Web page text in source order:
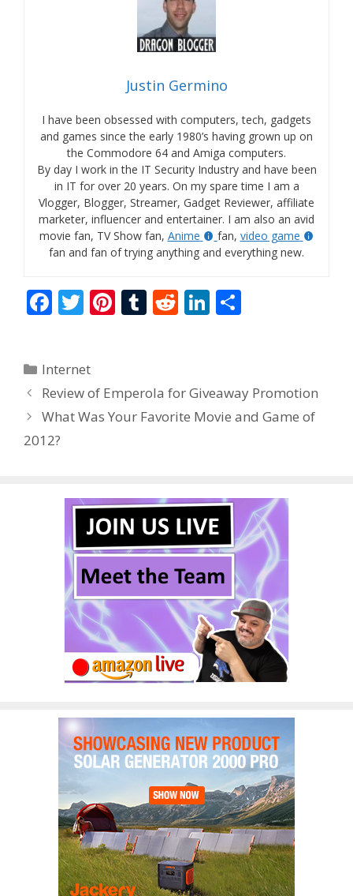
Justin Germino
I have been obsessed with computers, tech, gadgets
and games since the early 1980’s having grown up on
the Commodore 64 and Amiga computers.
By day I work in the IT Security Industry and have been
in IT for over 20 years. On my spare time I am a
Vlogger, Blogger, Streamer, Gadget Reviewer, affiliate
marketer, influencer and entertainer. I am also an avid
movie fan, TV Show fan, Anime fan, video game
fan and fan of trying anything and everything new.
F
b
o
o
k
T
er
Pi
st
T
r
R
t
Li
dI
n
Categories
Internet
Review of Emperola for Giveaway Promotion
What Was Your Favorite Movie and Game of
2012?